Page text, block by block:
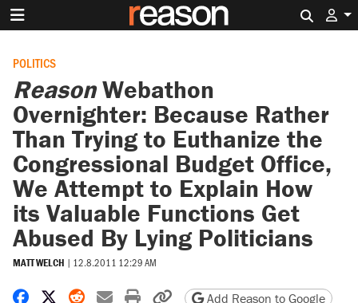
POLITICS
ReasonWebathon
Overnighter: Because Rather
Than Trying to Euthanize the
Congressional Budget Office,
We Attempt to Explain How
its Valuable Functions Get
Abused By Lying Politicians
MATT WELCH | 12.8.2011 12:29 AM
Share on Facebook
Share on X
Share on Reddit
Share by email
Print friendly version
Copy page URL
Add Reason to Google